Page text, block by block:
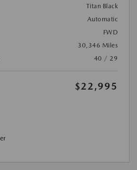
Titan Black
Automatic
FWD
30,346 Miles
40 / 29
$22,995